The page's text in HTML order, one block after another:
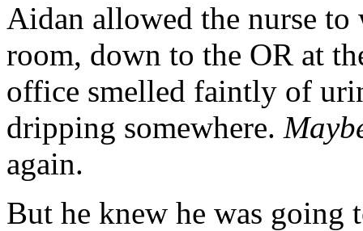
Aidan allowed the nurse
room, down to the OR at
office smelled faintly of
dripping somewhere.
again.
But he knew he was